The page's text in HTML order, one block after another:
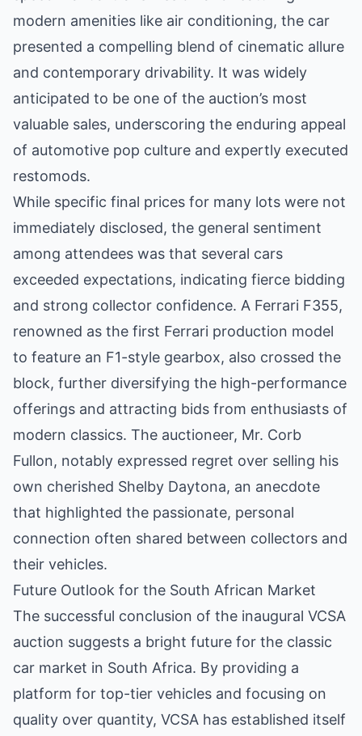
modern amenities like air conditioning, the car
presented a compelling blend of cinematic allure
and contemporary drivability. It was widely
anticipated to be one of the auction’s most
valuable sales, underscoring the enduring appeal
of automotive pop culture and expertly executed
restomods.
While specific final prices for many lots were not
immediately disclosed, the general sentiment
among attendees was that several cars
exceeded expectations, indicating fierce bidding
and strong collector confidence. A Ferrari F355,
renowned as the first Ferrari production model
to feature an F1-style gearbox, also crossed the
block, further diversifying the high-performance
offerings and attracting bids from enthusiasts of
modern classics. The auctioneer, Mr. Corb
Fullon, notably expressed regret over selling his
own cherished Shelby Daytona, an anecdote
that highlighted the passionate, personal
connection often shared between collectors and
their vehicles.
Future Outlook for the South African Market
The successful conclusion of the inaugural VCSA
auction suggests a bright future for the classic
car market in South Africa. By providing a
platform for top-tier vehicles and focusing on
quality over quantity, VCSA has established itself